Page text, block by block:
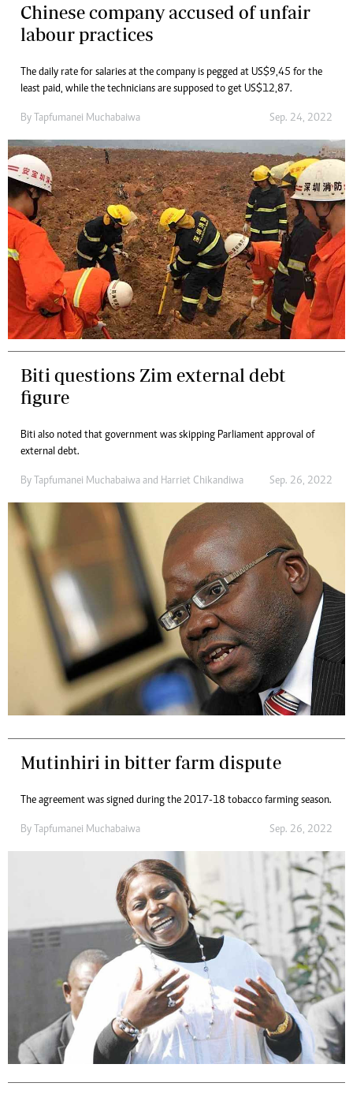
Chinese company accused of unfair
labour practices
The daily rate for salaries at the company is pegged at US$9,45 for the
least paid, while the technicians are supposed to get US$12,87.
By Tapfumanei Muchabaiwa Sep. 24, 2022
Biti questions Zim external debt
figure
Biti also noted that government was skipping Parliament approval of
external debt.
By Tapfumanei Muchabaiwa and Harriet Chikandiwa Sep. 26, 2022
Mutinhiri in bitter farm dispute
The agreement was signed during the 2017-18 tobacco farming season.
By Tapfumanei Muchabaiwa Sep. 26, 2022